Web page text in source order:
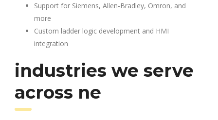
Support for Siemens, Allen-Bradley, Omron, and
more
Custom ladder logic development and HMI
integration
industries we serve
across ne